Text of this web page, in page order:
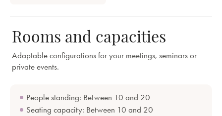
Rooms and capacities
Adaptable configurations for your meetings, seminars or
private events.
People standing: Between 10 and 20
Seating capacity: Between 10 and 20